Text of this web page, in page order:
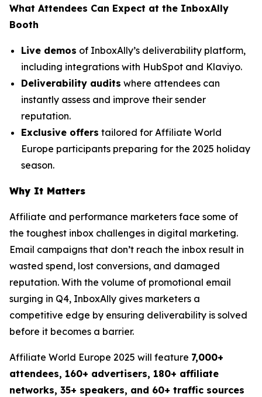
What Attendees Can Expect at the InboxAlly
Booth
Live demos of InboxAlly’s deliverability platform,
including integrations with HubSpot and Klaviyo.
Deliverability audits where attendees can
instantly assess and improve their sender
reputation.
Exclusive offers tailored for Affiliate World
Europe participants preparing for the 2025 holiday
season.
Why It Matters
Affiliate and performance marketers face some of
the toughest inbox challenges in digital marketing.
Email campaigns that don’t reach the inbox result in
wasted spend, lost conversions, and damaged
reputation. With the volume of promotional email
surging in Q4, InboxAlly gives marketers a
competitive edge by ensuring deliverability is solved
before it becomes a barrier.
Affiliate World Europe 2025 will feature 7,000+
attendees, 160+ advertisers, 180+ affiliate
networks, 35+ speakers, and 60+ traffic sources